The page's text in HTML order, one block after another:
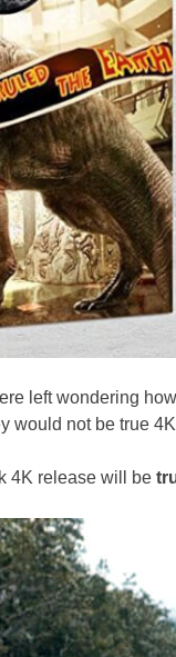
left wondering
would not be true
4K release will be